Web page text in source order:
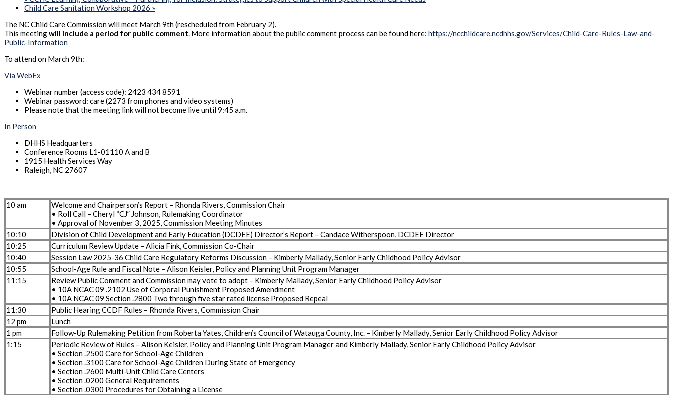
Child Care Sanitation Workshop 2026 »
The NC Child Care Commission will meet March 9th (rescheduled from February 2).
This meetingwill include a period for public comment. More information about the public comment process can be found here: https://ncchildcare.ncdhhs.gov/Services/Child-Care-Rules-Law-and-
Public-Information
To attend on March 9th:
Via WebEx
Webinar number (access code): 2423 434 8591
Webinar password: care (2273 from phones and video systems)
Please note that the meeting link will not become live until 9:45 a.m.
In Person
DHHS Headquarters
Conference Rooms L1-01110 A and B
1915 Health Services Way
Raleigh, NC 27607
10 am
Welcome and Chairperson’s Report – Rhonda Rivers, Commission Chair
• Roll Call – Cheryl “CJ” Johnson, Rulemaking Coordinator
• Approval of November 3, 2025, Commission Meeting Minutes
10:10
Division of Child Development and Early Education (DCDEE) Director’s Report – Candace Witherspoon, DCDEE Director
10:25
Curriculum Review Update – Alicia Fink, Commission Co-Chair
10:40
Session Law 2025-36 Child Care Regulatory Reforms Discussion – Kimberly Mallady, Senior Early Childhood Policy Advisor
10:55
School-Age Rule and Fiscal Note – Alison Keisler, Policy and Planning Unit Program Manager
11:15
Review Public Comment and Commission may vote to adopt – Kimberly Mallady, Senior Early Childhood Policy Advisor
• 10A NCAC 09 .2102 Use of Corporal Punishment Proposed Amendment
• 10A NCAC 09 Section .2800 Two through five star rated license Proposed Repeal
11:30
Public Hearing CCDF Rules – Rhonda Rivers, Commission Chair
12 pm
Lunch
1 pm
Follow-Up Rulemaking Petition from Roberta Yates, Children’s Council of Watauga County, Inc. – Kimberly Mallady, Senior Early Childhood Policy Advisor
1:15
Periodic Review of Rules – Alison Keisler, Policy and Planning Unit Program Manager and Kimberly Mallady, Senior Early Childhood Policy Advisor
• Section .2500 Care for School-Age Children
• Section .3100 Care for School-Age Children During State of Emergency
• Section .2600 Multi-Unit Child Care Centers
• Section .0200 General Requirements
• Section .0300 Procedures for Obtaining a License